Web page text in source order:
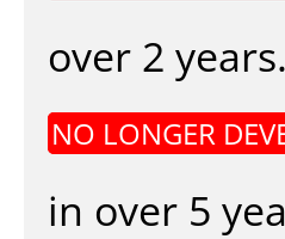
over 2 years.
NO LONGER
in over 5